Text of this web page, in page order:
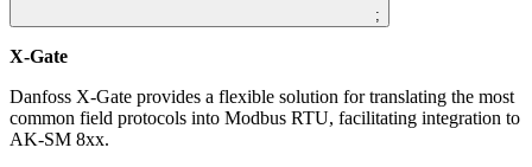
;
X-Gate
Danfoss X-Gate provides a flexible solution for translating the most
common field protocols into Modbus RTU, facilitating integration to
AK-SM 8xx.